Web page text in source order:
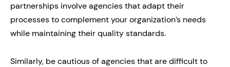
partnerships involve agencies that adapt their
processes to complement your organization’s needs
while maintaining their quality standards.
Similarly, be cautious of agencies that are difficult to